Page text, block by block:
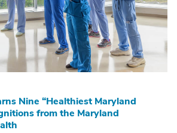
Nine “Healthiest Maryland
from the Maryland